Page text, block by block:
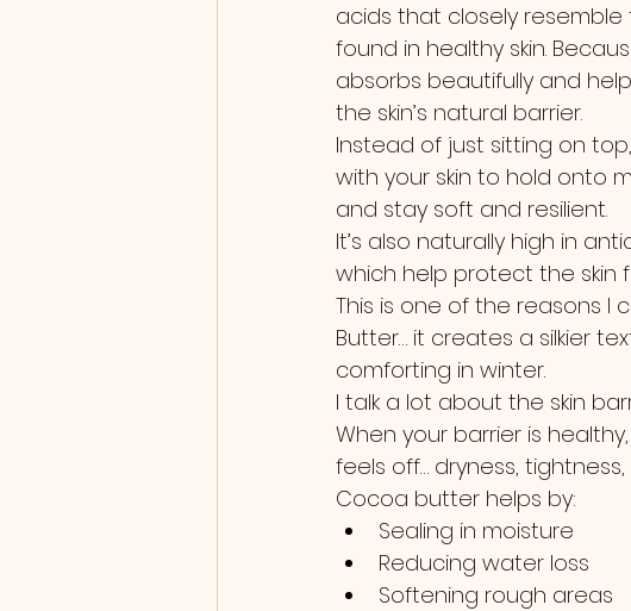
acids that closely resemble
found in healthy skin.
absorbs beautifully and
the skin’s natural barrier.
Instead of just sitting on
with your skin to hold onto
and stay soft and resilient.
It’s also naturally high in
which help protect the skin
This is one of the reasons I
Butter… it creates a silkier
comforting in winter.
I talk a lot about the skin
When your barrier is
feels off… dryness, tightness,
Cocoa butter helps by:
Sealing in moisture
Reducing water loss
Softening rough areas